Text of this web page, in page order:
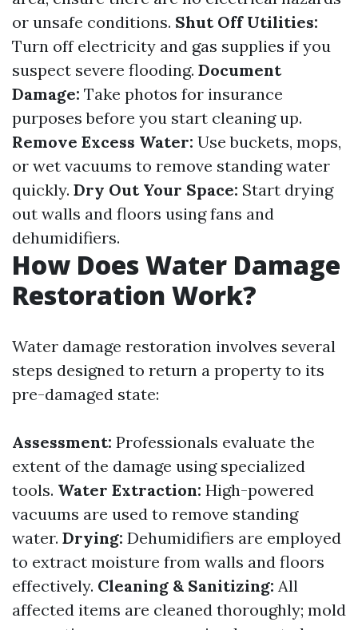
or unsafe conditions. Shut Off Utilities:
Turn off electricity and gas supplies if you
suspect severe flooding. Document
Damage: Take photos for insurance
purposes before you start cleaning up.
Remove Excess Water: Use buckets, mops,
or wet vacuums to remove standing water
quickly. Dry Out Your Space: Start drying
out walls and floors using fans and
dehumidifiers.
How Does Water Damage
Restoration Work?
Water damage restoration involves several
steps designed to return a property to its
pre-damaged state:
Assessment: Professionals evaluate the
extent of the damage using specialized
tools. Water Extraction: High-powered
vacuums are used to remove standing
water. Drying: Dehumidifiers are employed
to extract moisture from walls and floors
effectively. Cleaning & Sanitizing: All
affected items are cleaned thoroughly; mold